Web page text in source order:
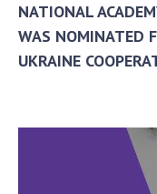
NATIONAL
WAS NOMINATED
UKRAINE